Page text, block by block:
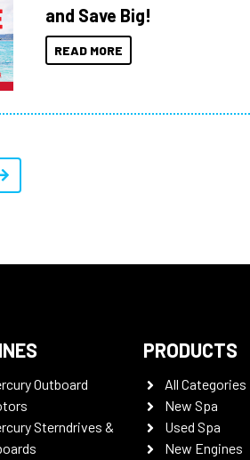
and Save Big!
READ MORE
Outboard
Sterndrives &
PRODUCTS
All Categories
New Spa
Used Spa
New Engines